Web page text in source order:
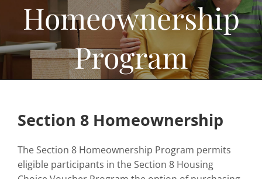
Home Ownership & Self-Sufficiency
Housing Rehab & Community Development
About
Contact
Homeownership
Program
Section 8 Homeownership
The Section 8 Homeownership Program permits
eligible participants in the Section 8 Housing